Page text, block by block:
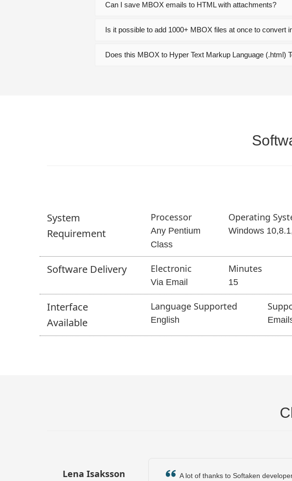
Can I save MBOX emails to HTML with attachments?
Is it possible to add 1000+ MBOX files at once to convert
Does this MBOX to Hyper Text Markup Language (.html)
System
Requirement
Processor
Any Pentium
Class
Operating
Windows
Software Delivery Electronic
Via Email
Minutes
15
Interface
Available
Language Supported
English
Lena Isaksson A lot of thanks to Softaken